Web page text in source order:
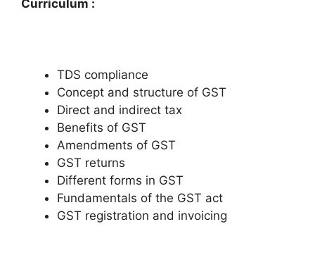
Curriculum :
TDS compliance
Concept and structure of GST
Direct and indirect tax
Benefits of GST
Amendments of GST
GST returns
Different forms in GST
Fundamentals of the GST act
GST registration and invoicing